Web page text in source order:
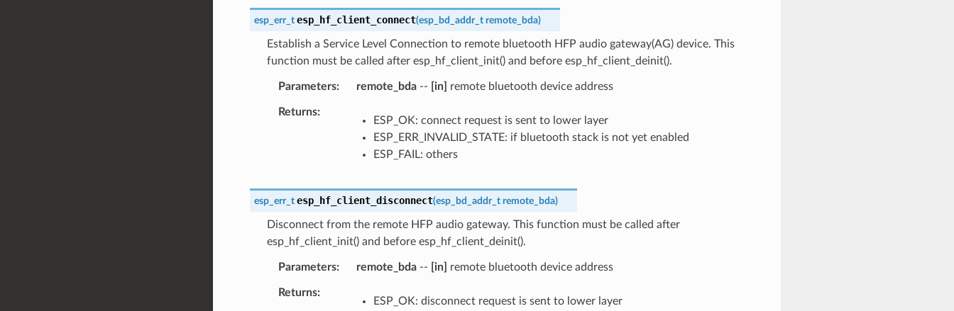
esp_err_t esp_hf_client_connect(esp_bd_addr_t remote_bda)
Establish a Service Level Connection to remote bluetooth HFP audio gateway(AG) device. This
function must be called after esp_hf_client_init() and before esp_hf_client_deinit().
Parameters remote_bda-- [in] remote bluetooth device address
Returns
ESP_OK: connect request is sent to lower layer
ESP_ERR_INVALID_STATE: if bluetooth stack is not yet enabled
ESP_FAIL: others
esp_err_t esp_hf_client_disconnect(esp_bd_addr_t remote_bda)
Disconnect from the remote HFP audio gateway. This function must be called after
esp_hf_client_init() and before esp_hf_client_deinit().
Parameters remote_bda-- [in] remote bluetooth device address
Returns
ESP_OK: disconnect request is sent to lower layer